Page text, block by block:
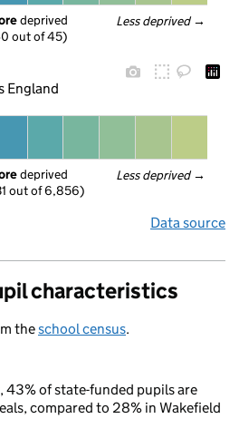
Less deprived →
deprived
out of 45)
England
Less deprived →
deprived
out of 6,856)
Data source
characteristics
theschool census.
43% of state-funded pupils are
compared to 28% in Wakefield